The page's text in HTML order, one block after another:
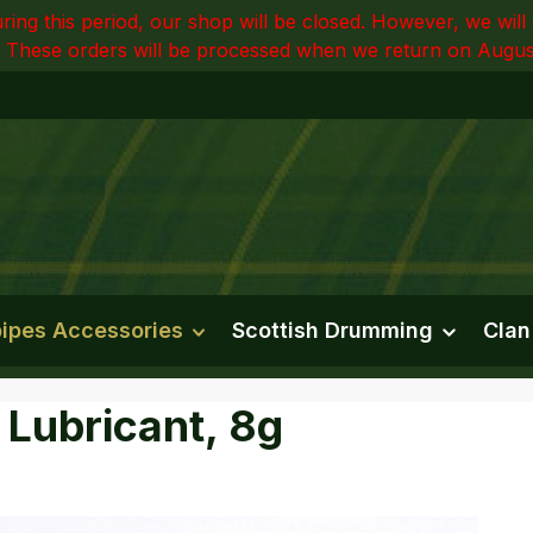
this period, our shop will be closed. However, we
These orders will be processed when we return on
Accessories Scottish Drumming
Lubricant, 8g